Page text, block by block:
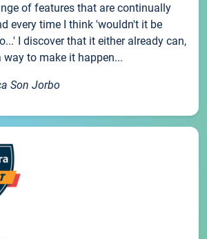
of features that are continually
every time I think 'wouldn't it be
I discover that it either already can,
to make it happen...
Son Jorbo